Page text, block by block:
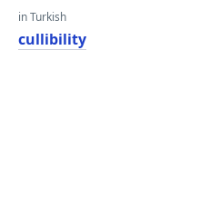
in Turkish
cullibility